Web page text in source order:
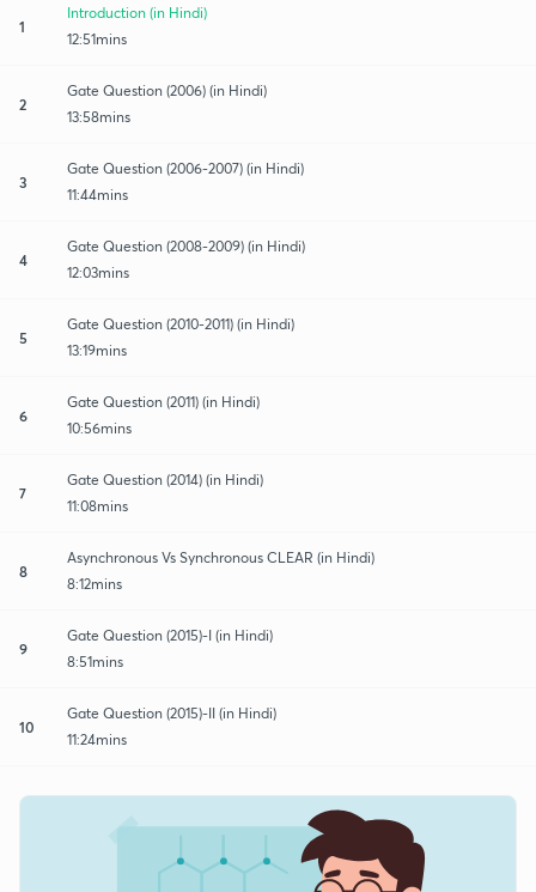
1
Introduction (in Hindi)
12:51mins
2
Gate Question (2006) (in Hindi)
13:58mins
3
Gate Question (2006-2007) (in Hindi)
11:44mins
4
Gate Question (2008-2009) (in Hindi)
12:03mins
5
Gate Question (2010-2011) (in Hindi)
13:19mins
6
Gate Question (2011) (in Hindi)
10:56mins
7
Gate Question (2014) (in Hindi)
11:08mins
8
Asynchronous Vs Synchronous CLEAR (in Hindi)
8:12mins
9
Gate Question (2015)-I (in Hindi)
8:51mins
10
Gate Question (2015)-II (in Hindi)
11:24mins